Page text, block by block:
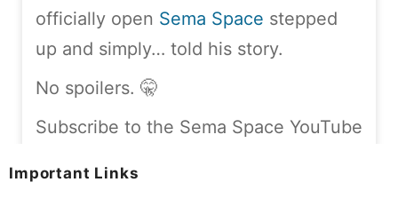
officially open Sema Space stepped
up and simply… told his story.
No spoilers. 🤫
Subscribe to the Sema Space YouTube
Important Links